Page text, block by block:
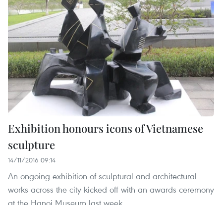
Exhibition honours icons of Vietnamese
sculpture
14/11/2016 09:14
An ongoing exhibition of sculptural and architectural
works across the city kicked off with an awards ceremony
at the Hanoi Museum last week.